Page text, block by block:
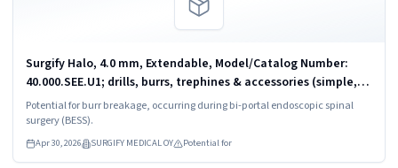
Surgify Halo, 4.0 mm, Extendable, Model/Catalog Number:
40.000.SEE.U1; drills, burrs, trephines & accessories (simple,
powered)
Potential for burr breakage, occurring during bi-portal endoscopic spinal
surgery (BESS).
Apr 30, 2026 SURGIFY MEDICAL OY Potential for